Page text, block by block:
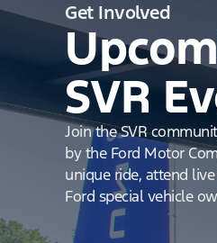
Get Involved
SVR
Join the SVR
by the Ford Motor
unique ride, attend
Ford special vehicle